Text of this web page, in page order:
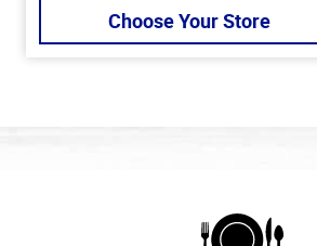
Choose Your Store